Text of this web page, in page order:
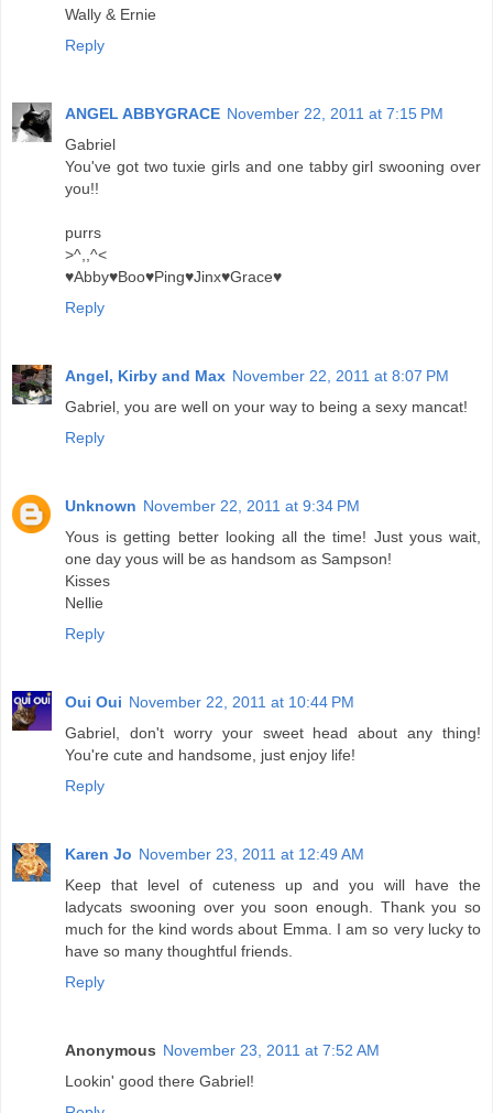
Wally & Ernie
Reply
ANGEL ABBYGRACE November 22, 2011 at 7:15 PM
Gabriel
You've got two tuxie girls and one tabby girl swooning over
you!!
purrs
>^,,^<
♥Abby♥Boo♥Ping♥Jinx♥Grace♥
Reply
Angel, Kirby and Max November 22, 2011 at 8:07 PM
Gabriel, you are well on your way to being a sexy mancat!
Reply
Unknown November 22, 2011 at 9:34 PM
Yous is getting better looking all the time! Just yous wait,
one day yous will be as handsom as Sampson!
Kisses
Nellie
Reply
Oui Oui November 22, 2011 at 10:44 PM
Gabriel, don't worry your sweet head about any thing!
You're cute and handsome, just enjoy life!
Reply
Karen Jo November 23, 2011 at 12:49 AM
Keep that level of cuteness up and you will have the
ladycats swooning over you soon enough. Thank you so
much for the kind words about Emma. I am so very lucky to
have so many thoughtful friends.
Reply
Anonymous November 23, 2011 at 7:52 AM
Lookin' good there Gabriel!